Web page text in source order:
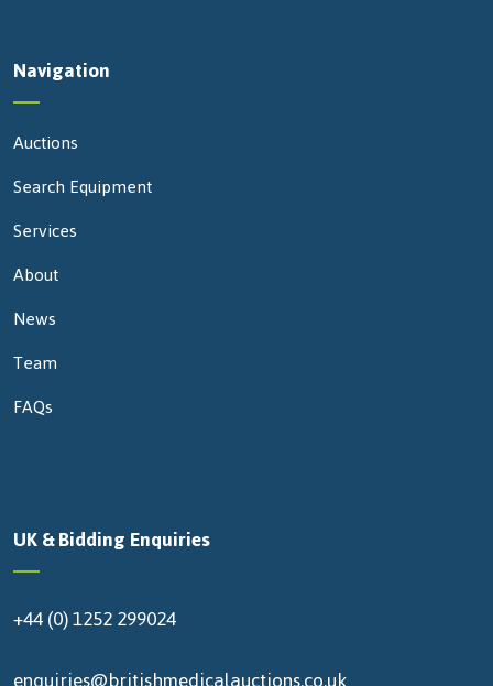
Navigation
Auctions
Search Equipment
Services
About
News
Team
FAQs
UK & Bidding Enquiries
+44 (0) 1252 299024